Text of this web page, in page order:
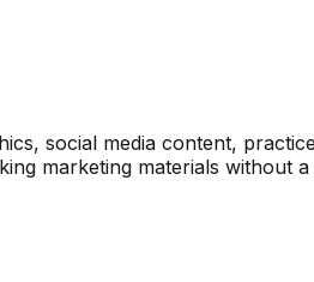
social media content,
marketing materials without a